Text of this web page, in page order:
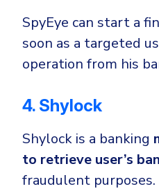
SpyEye can start a
soon as a targeted
operation from his
4. Shylock
Shylock is a banking
to retrieve user’s
fraudulent purposes.